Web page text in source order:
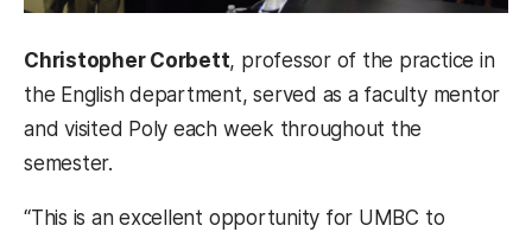
Christopher Corbett, professor of the practice in
the English department, served as a faculty mentor
and visited Poly each week throughout the
semester.
“This is an excellent opportunity for UMBC to